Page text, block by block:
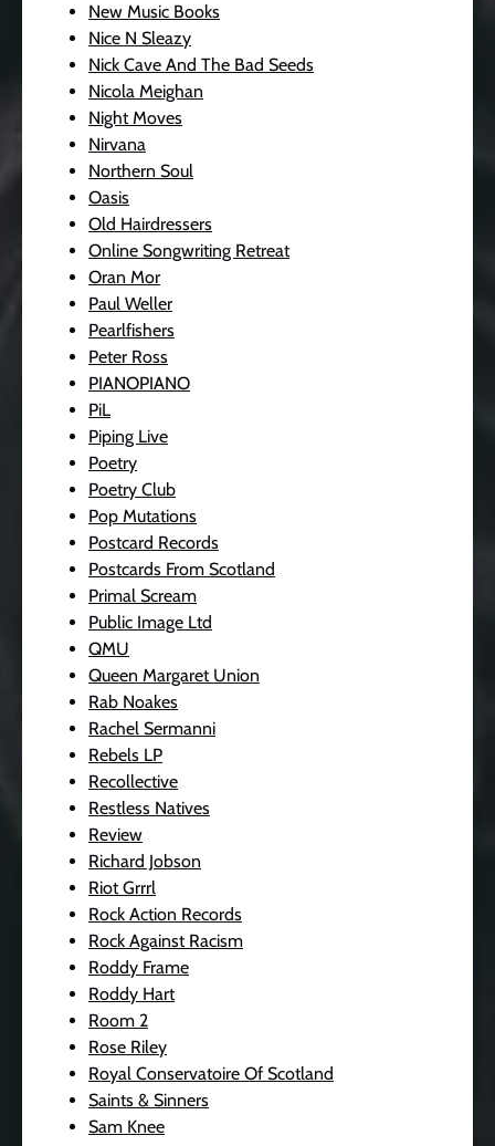
New Music Books
Nice N Sleazy
Nick Cave And The Bad Seeds
Nicola Meighan
Night Moves
Nirvana
Northern Soul
Oasis
Old Hairdressers
Online Songwriting Retreat
Oran Mor
Paul Weller
Pearlfishers
Peter Ross
PIANOPIANO
PiL
Piping Live
Poetry
Poetry Club
Pop Mutations
Postcard Records
Postcards From Scotland
Primal Scream
Public Image Ltd
QMU
Queen Margaret Union
Rab Noakes
Rachel Sermanni
Rebels LP
Recollective
Restless Natives
Review
Richard Jobson
Riot Grrrl
Rock Action Records
Rock Against Racism
Roddy Frame
Roddy Hart
Room 2
Rose Riley
Royal Conservatoire Of Scotland
Saints & Sinners
Sam Knee